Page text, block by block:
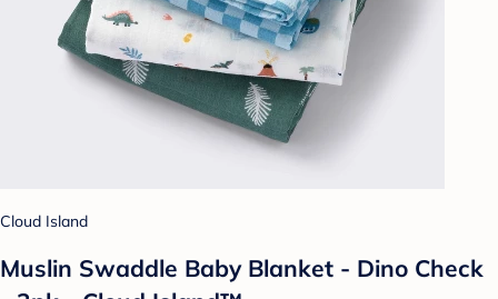
Cloud Island
Muslin Swaddle Baby Blanket - Dino Check